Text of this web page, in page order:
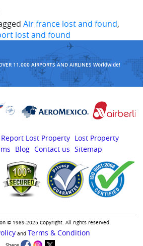
Air france lost and found,
lost and found
11,000 AIRPORTS AND AIRLINES Worldwide!
Report Lost Property Lost Property
Blog Contact us Sitemap
© 1989-2025 Copyright. All rights reserved.
and Terms & Condition